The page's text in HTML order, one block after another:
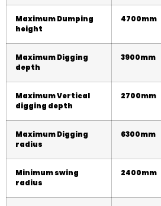
Maximum Dumping
height
4700mm
Maximum Digging
depth
3900mm
Maximum Vertical
digging depth
2700mm
Maximum Digging
radius
6300mm
Minimum swing
radius
2400mm